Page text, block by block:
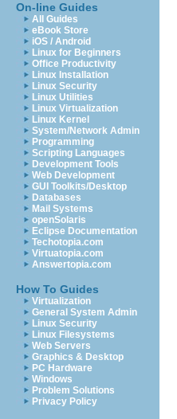
On-line Guides
All Guides
eBook Store
iOS / Android
Linux for Beginners
Office Productivity
Linux Installation
Linux Security
Linux Utilities
Linux Virtualization
Linux Kernel
System/Network Admin
Programming
Scripting Languages
Development Tools
Web Development
GUI Toolkits/Desktop
Databases
Mail Systems
openSolaris
Eclipse Documentation
Techotopia.com
Virtuatopia.com
Answertopia.com
How To Guides
Virtualization
General System Admin
Linux Security
Linux Filesystems
Web Servers
Graphics & Desktop
PC Hardware
Windows
Problem Solutions
Privacy Policy